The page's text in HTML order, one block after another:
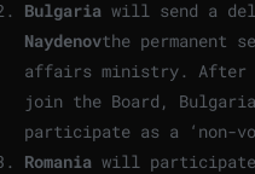
Bulgaria will send a
Naydenovthe permanent
affairs ministry.
join the Board,
participate as a ‘non-
Romania will participate